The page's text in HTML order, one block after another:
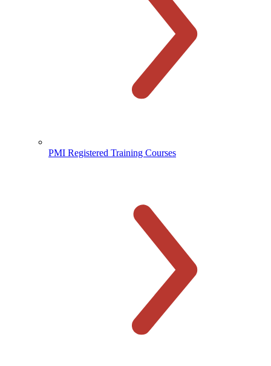
PMI Registered Training Courses